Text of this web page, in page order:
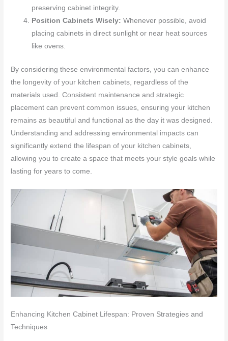
preserving cabinet integrity.
Position Cabinets Wisely: Whenever possible, avoid
placing cabinets in direct sunlight or near heat sources
like ovens.
By considering these environmental factors, you can enhance
the longevity of your kitchen cabinets, regardless of the
materials used. Consistent maintenance and strategic
placement can prevent common issues, ensuring your kitchen
remains as beautiful and functional as the day it was designed.
Understanding and addressing environmental impacts can
significantly extend the lifespan of your kitchen cabinets,
allowing you to create a space that meets your style goals while
lasting for years to come.
Enhancing Kitchen Cabinet Lifespan: Proven Strategies and
Techniques